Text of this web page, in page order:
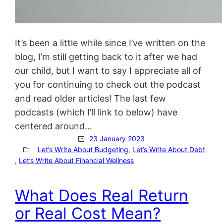
It’s been a little while since I’ve written on the
blog, I’m still getting back to it after we had
our child, but I want to say I appreciate all of
you for continuing to check out the podcast
and read older articles! The last few
podcasts (which I’ll link to below) have
centered around…
23 January 2023
Let’s Write About Budgeting, Let’s Write About Debt
, Let’s Write About Financial Wellness
What Does Real Return
or Real Cost Mean?